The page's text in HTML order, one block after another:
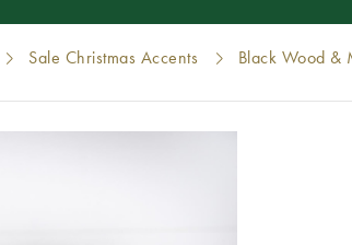
Sale Christmas Accents Black Wood &